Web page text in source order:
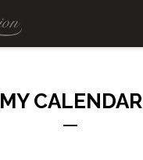
MY CALENDAR